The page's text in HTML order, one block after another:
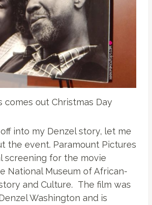
comes out Christmas Day
into my Denzel story, let me
the event. Paramount Pictures
screening for the movie
National Museum of African-
and Culture. The film was
Washington and is